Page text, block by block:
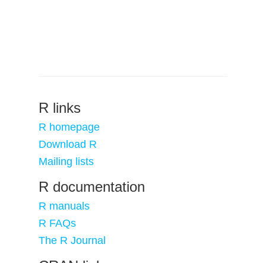
R links
R homepage
Download R
Mailing lists
R documentation
R manuals
R FAQs
The R Journal